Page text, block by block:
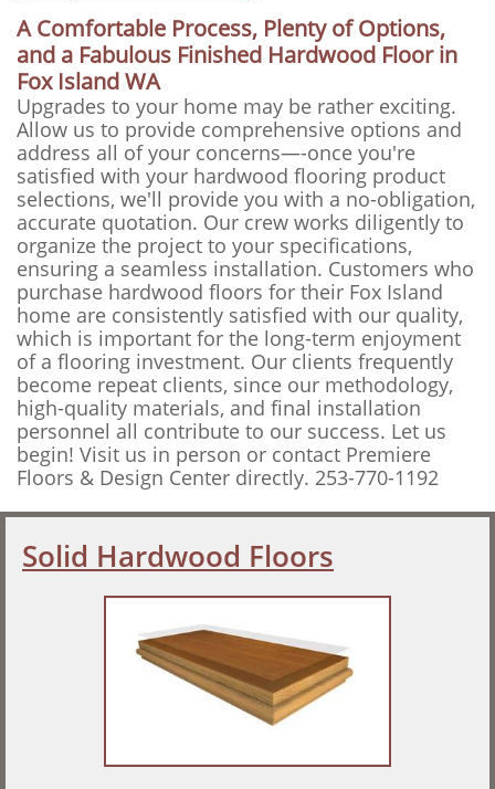
A Comfortable Process, Plenty of Options,
and a Fabulous Finished Hardwood Floor in
Fox Island WA
Upgrades to your home may be rather exciting.
Allow us to provide comprehensive options and
address all of your concerns—-once you're
satisfied with your hardwood flooring product
selections, we'll provide you with a no-obligation,
accurate quotation. Our crew works diligently to
organize the project to your specifications,
ensuring a seamless installation. Customers who
purchase hardwood floors for their Fox Island
home are consistently satisfied with our quality,
which is important for the long-term enjoyment
of a flooring investment. Our clients frequently
become repeat clients, since our methodology,
high-quality materials, and final installation
personnel all contribute to our success. Let us
begin! Visit us in person or contact Premiere
Floors & Design Center directly. 253-770-1192
Solid Hardwood Floors